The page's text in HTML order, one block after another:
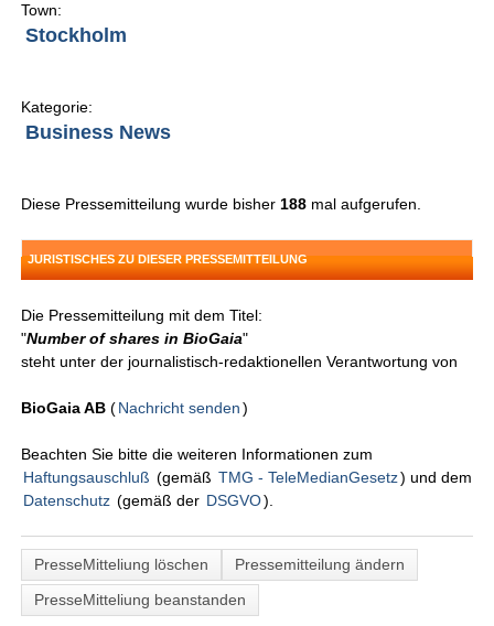
Town:
Stockholm
Kategorie:
Business News
Diese Pressemitteilung wurde bisher 188 mal aufgerufen.
JURISTISCHES ZU DIESER PRESSEMITTEILUNG
Die Pressemitteilung mit dem Titel:
"Number of shares in BioGaia"
steht unter der journalistisch-redaktionellen Verantwortung von
BioGaia AB(Nachricht senden )
Beachten Sie bitte die weiteren Informationen zum
Haftungsauschluß (gemäß TMG - TeleMedianGesetz) und dem
Datenschutz (gemäß der DSGVO).
PresseMitteliung löschen
Pressemitteilung ändern
PresseMitteliung beanstanden